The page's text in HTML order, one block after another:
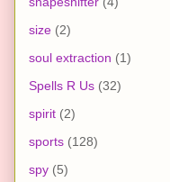
size (2)
soul extraction (1)
Spells R Us (32)
spirit (2)
sports (128)
spy (5)